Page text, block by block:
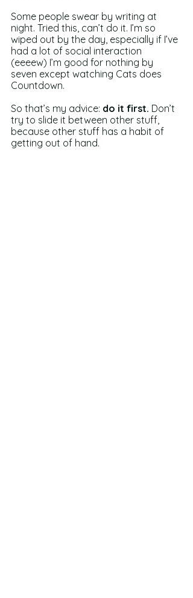
Some people swear by writing at
night. Tried this, can’t do it. I’m so
wiped out by the day, especially if I’ve
had a lot of social interaction
(eeeew) I’m good for nothing by
seven except watching Cats does
Countdown.
So that’s my advice: do it first. Don’t
try to slide it between other stuff,
because other stuff has a habit of
getting out of hand.